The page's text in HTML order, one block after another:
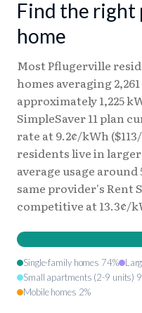
Find the right
home
Most Pflugerville
homes averaging
approximately 1,225
SimpleSaver 11 plan
rate at 9.2¢/kWh
residents live in
average usage
same provider's Rent
competitive at 13.3¢/
Single-family homes 74%
Small apartments (2-9 units)
Mobile homes 2%